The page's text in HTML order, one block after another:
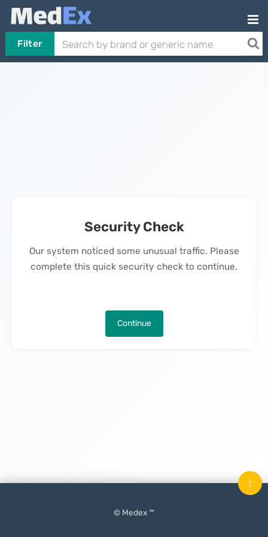
Filter
Security Check
Our system noticed some unusual traffic. Please
complete this quick security check to continue.
Continue
© Medex ™
↑